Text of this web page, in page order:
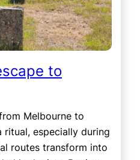
to
Melbourne to
ritual, especially during
routes transform into